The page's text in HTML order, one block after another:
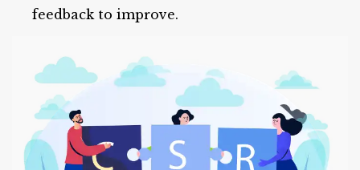
feedback to improve.